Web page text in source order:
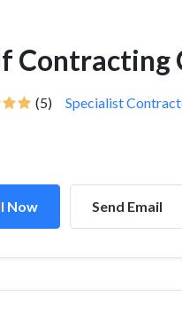
Contracting
(5) Specialist
Now Send Email